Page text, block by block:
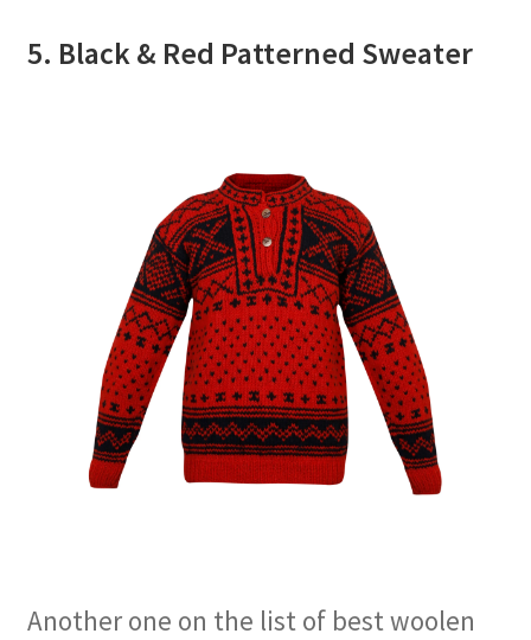
5. Black & Red Patterned Sweater
Another one on the list of best woolen